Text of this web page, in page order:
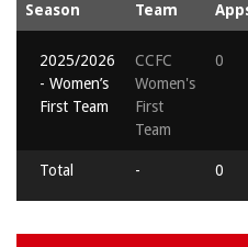
Season Team
2025/2026
- Women’s
First Team
CCFC
Women's
First
Team
0
Total - 0